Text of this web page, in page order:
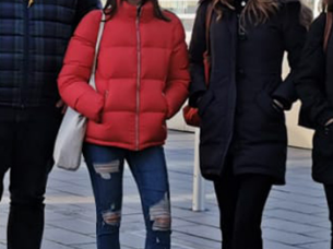
DOWNLOADS
FAQ
PATRONAGE
NEWS
PRESS
Jetzt registrieren